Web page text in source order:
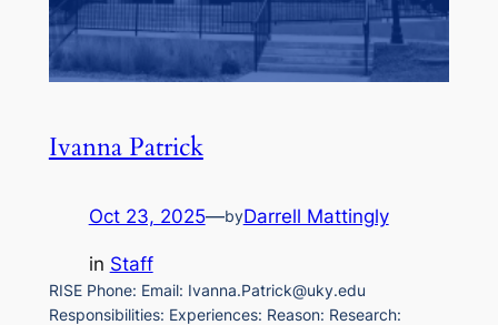
Ivanna Patrick
Oct 23, 2025—byDarrell Mattingly
in Staff
RISE Phone: Email: Ivanna.Patrick@uky.edu
Responsibilities: Experiences: Reason: Research: